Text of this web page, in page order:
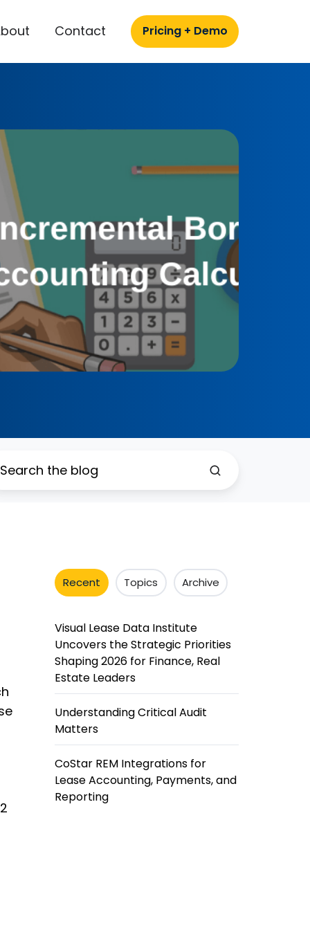
Contact Pricing + Demo
Recent Topics Archive
Visual Lease Data Institute
Uncovers the Strategic Priorities
Shaping 2026 for Finance, Real
Estate Leaders
Understanding Critical Audit
Matters
CoStar REM Integrations for
Lease Accounting, Payments, and
Reporting